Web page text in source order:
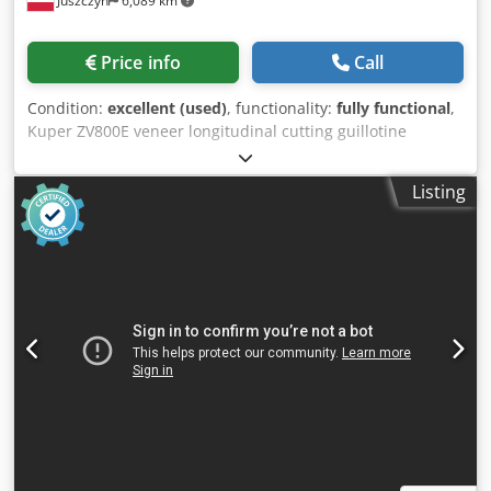
Price info Call
Condition: excellent (used), functionality: fully functional,
Kuper ZV800E veneer longitudinal cutting guillotine
Cutting width: 800 mm Cutting height: 55 mm Power
supply voltage: 380 V, three-phase, 50 Hz Cjdpfjzrm Txsx
Afkjrf Knife activation: two-hand control for safety Brake
motor power: 2.5 kW Year of manufacture: 1998 CE
marking
Listing